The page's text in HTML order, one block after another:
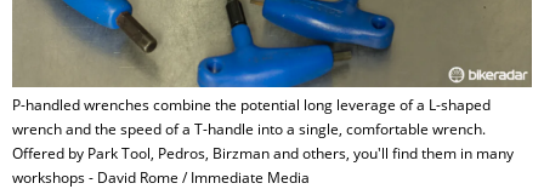
P-handled wrenches combine the potential long leverage of a L-shaped
wrench and the speed of a T-handle into a single, comfortable wrench.
Offered by Park Tool, Pedros, Birzman and others, you'll find them in many
workshops - David Rome / Immediate Media